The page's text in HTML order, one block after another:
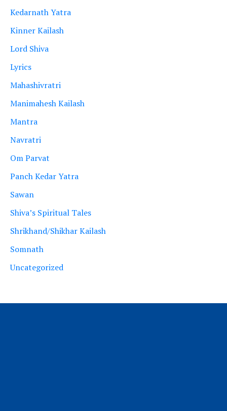
Kedarnath Yatra
Kinner Kailash
Lord Shiva
Lyrics
Mahashivratri
Manimahesh Kailash
Mantra
Navratri
Om Parvat
Panch Kedar Yatra
Sawan
Shiva’s Spiritual Tales
Shrikhand/Shikhar Kailash
Somnath
Uncategorized